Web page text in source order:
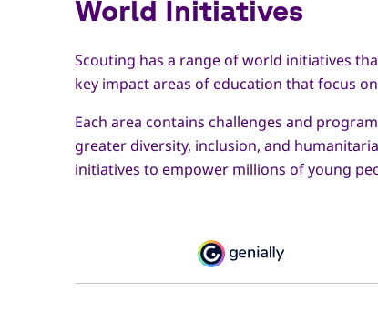
World Initiatives
Scouting has a range of world initiatives
key impact areas of education that focus
Each area contains challenges and
greater diversity, inclusion, and
initiatives to empower millions of young